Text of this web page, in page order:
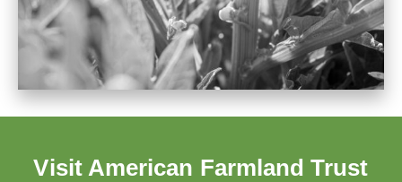
Visit American Farmland Trust